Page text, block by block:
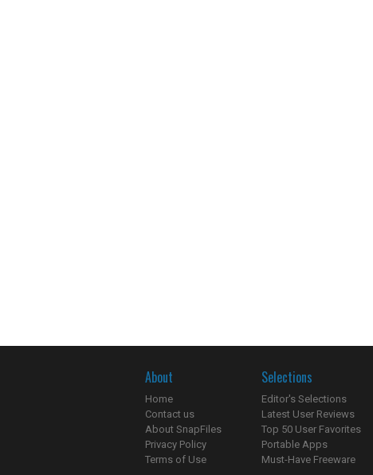
About
Home
Contact us
About SnapFiles
Privacy Policy
Terms of Use
Selections
Editor's Selections
Latest User Reviews
Top 50 User Favorites
Portable Apps
Must-Have Freeware